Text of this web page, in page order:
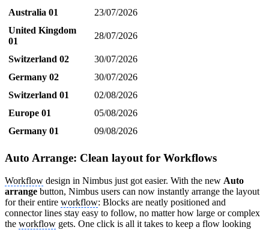
Australia 01
23/07/2026
United Kingdom
01
28/07/2026
Switzerland 02
30/07/2026
Germany 02
30/07/2026
Switzerland 01
02/08/2026
Europe 01
05/08/2026
Germany 01
09/08/2026
Auto Arrange: Clean layout for Workflows
Workflow design in Nimbus just got easier. With the new Auto
arrange button, Nimbus users can now instantly arrange the layout
for their entire workflow: Blocks are neatly positioned and
connector lines stay easy to follow, no matter how large or complex
the workflow gets. One click is all it takes to keep a flow looking